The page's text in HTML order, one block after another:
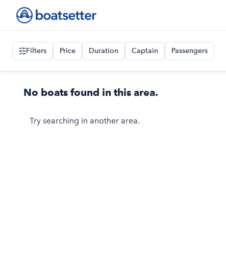
Filters Price Duration Captain Passengers
No boats found in this area.
Try searching in another area.